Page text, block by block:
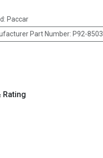
: Paccar
Part Number: P92-8503
Rating